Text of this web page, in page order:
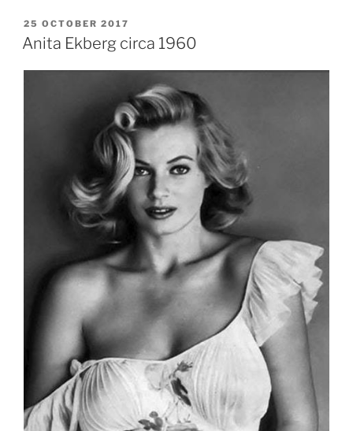
POSTED
ON
25 OCTOBER 2017
Anita Ekberg circa 1960